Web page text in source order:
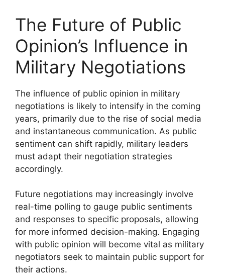
The Future of Public
Opinion’s Influence in
Military Negotiations
The influence of public opinion in military
negotiations is likely to intensify in the coming
years, primarily due to the rise of social media
and instantaneous communication. As public
sentiment can shift rapidly, military leaders
must adapt their negotiation strategies
accordingly.
Future negotiations may increasingly involve
real-time polling to gauge public sentiments
and responses to specific proposals, allowing
for more informed decision-making. Engaging
with public opinion will become vital as military
negotiators seek to maintain public support for
their actions.